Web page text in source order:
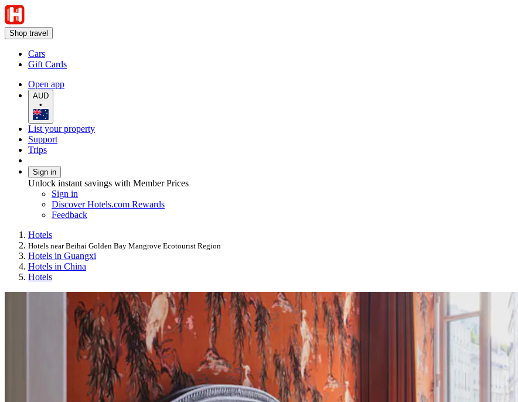
Shop travel
Cars
Gift Cards
Open app
AUD
•
List your property
Support
Trips
Sign in
Unlock instant savings with Member Prices
Sign in
Discover Hotels.com Rewards
Feedback
Hotels
Hotels near Beihai Golden Bay Mangrove Ecotourist Region
Hotels in Guangxi
Hotels in China
Hotels